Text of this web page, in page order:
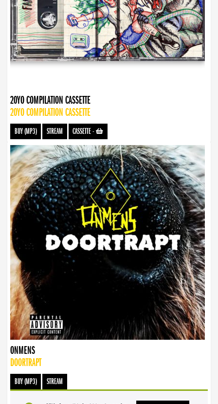
20YO COMPILATION CASSETTE
20YO COMPILATION CASSETTE
BUY (MP3) STREAM CASSETTE-
ONMENS
DOORTRAPT
BUY (MP3) STREAM